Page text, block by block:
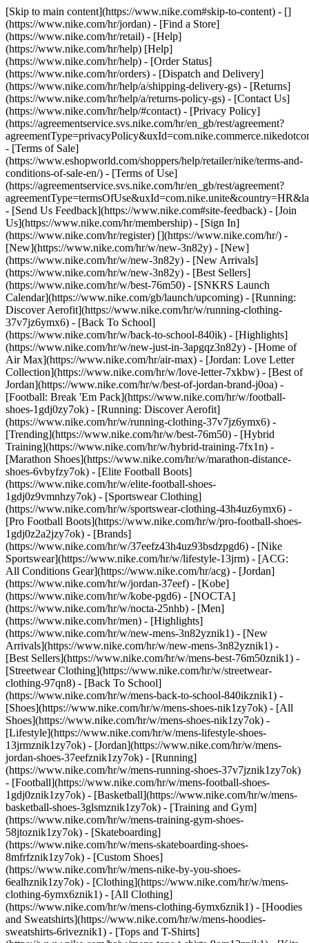
[Skip to main content](https://www.nike.com#skip-to-content) - []
(https://www.nike.com/hr/jordan) - [Find a Store]
(https://www.nike.com/hr/retail) - [Help]
(https://www.nike.com/hr/help) [Help]
(https://www.nike.com/hr/help) - [Order Status]
(https://www.nike.com/hr/orders) - [Dispatch and Delivery]
(https://www.nike.com/hr/help/a/shipping-delivery-gs) - [Returns]
(https://www.nike.com/hr/help/a/returns-policy-gs) - [Contact Us]
(https://www.nike.com/hr/help/#contact) - [Privacy Policy]
(https://agreementservice.svs.nike.com/hr/en_gb/rest/agreement?
- [Terms of Sale]
(https://www.eshopworld.com/shoppers/help/retailer/nike/terms-and-
conditions-of-sale-en/) - [Terms of Use]
(https://agreementservice.svs.nike.com/hr/en_gb/rest/agreement?
- [Send Us Feedback](https://www.nike.com#site-feedback) - [Join
Us](https://www.nike.com/hr/membership) - [Sign In]
(https://www.nike.com/hr/register) [](https://www.nike.com/hr/) -
[New](https://www.nike.com/hr/w/new-3n82y) - [New]
(https://www.nike.com/hr/w/new-3n82y) - [New Arrivals]
(https://www.nike.com/hr/w/new-3n82y) - [Best Sellers]
(https://www.nike.com/hr/w/best-76m50) - [SNKRS Launch
Calendar](https://www.nike.com/gb/launch/upcoming) - [Running:
Discover Aerofit](https://www.nike.com/hr/w/running-clothing-
37v7jz6ymx6) - [Back To School]
(https://www.nike.com/hr/w/back-to-school-840ik) - [Highlights]
(https://www.nike.com/hr/w/new-just-in-3apgqz3n82y) - [Home of
Air Max](https://www.nike.com/hr/air-max) - [Jordan: Love Letter
Collection](https://www.nike.com/hr/w/love-letter-7xkbw) - [Best of
Jordan](https://www.nike.com/hr/w/best-of-jordan-brand-j0oa) -
[Football: Break 'Em Pack](https://www.nike.com/hr/w/football-
shoes-1gdj0zy7ok) - [Running: Discover Aerofit]
(https://www.nike.com/hr/w/running-clothing-37v7jz6ymx6) -
[Trending](https://www.nike.com/hr/w/best-76m50) - [Hybrid
Training](https://www.nike.com/hr/w/hybrid-training-7fx1n) -
[Marathon Shoes](https://www.nike.com/hr/w/marathon-distance-
shoes-6vbyfzy7ok) - [Elite Football Boots]
(https://www.nike.com/hr/w/elite-football-shoes-
1gdj0z9vmnhzy7ok) - [Sportswear Clothing]
(https://www.nike.com/hr/w/sportswear-clothing-43h4uz6ymx6) -
[Pro Football Boots](https://www.nike.com/hr/w/pro-football-shoes-
1gdj0z2a2jzy7ok) - [Brands]
(https://www.nike.com/hr/w/37eefz43h4uz93bsdzpgd6) - [Nike
Sportswear](https://www.nike.com/hr/w/lifestyle-13jrm) - [ACG:
All Conditions Gear](https://www.nike.com/hr/acg) - [Jordan]
(https://www.nike.com/hr/w/jordan-37eef) - [Kobe]
(https://www.nike.com/hr/w/kobe-pgd6) - [NOCTA]
(https://www.nike.com/hr/w/nocta-25nhb) - [Men]
(https://www.nike.com/hr/men) - [Highlights]
(https://www.nike.com/hr/w/new-mens-3n82yznik1) - [New
Arrivals](https://www.nike.com/hr/w/new-mens-3n82yznik1) -
[Best Sellers](https://www.nike.com/hr/w/mens-best-76m50znik1) -
[Streetwear Clothing](https://www.nike.com/hr/w/streetwear-
clothing-97qn8) - [Back To School]
(https://www.nike.com/hr/w/mens-back-to-school-840ikznik1) -
[Shoes](https://www.nike.com/hr/w/mens-shoes-nik1zy7ok) - [All
Shoes](https://www.nike.com/hr/w/mens-shoes-nik1zy7ok) -
[Lifestyle](https://www.nike.com/hr/w/mens-lifestyle-shoes-
13jrmznik1zy7ok) - [Jordan](https://www.nike.com/hr/w/mens-
jordan-shoes-37eefznik1zy7ok) - [Running]
(https://www.nike.com/hr/w/mens-running-shoes-37v7jznik1zy7ok)
- [Football](https://www.nike.com/hr/w/mens-football-shoes-
1gdj0znik1zy7ok) - [Basketball](https://www.nike.com/hr/w/mens-
basketball-shoes-3glsmznik1zy7ok) - [Training and Gym]
(https://www.nike.com/hr/w/mens-training-gym-shoes-
58jtoznik1zy7ok) - [Skateboarding]
(https://www.nike.com/hr/w/mens-skateboarding-shoes-
8mfrfznik1zy7ok) - [Custom Shoes]
(https://www.nike.com/hr/w/mens-nike-by-you-shoes-
6ealhznik1zy7ok) - [Clothing](https://www.nike.com/hr/w/mens-
clothing-6ymx6znik1) - [All Clothing]
(https://www.nike.com/hr/w/mens-clothing-6ymx6znik1) - [Hoodies
and Sweatshirts](https://www.nike.com/hr/w/mens-hoodies-
sweatshirts-6riveznik1) - [Tops and T-Shirts]